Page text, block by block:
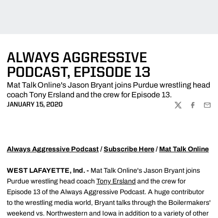
ALWAYS AGGRESSIVE
PODCAST, EPISODE 13
Mat Talk Online's Jason Bryant joins Purdue wrestling head
coach Tony Ersland and the crew for Episode 13.
JANUARY 15, 2020
TWITTER
Always Aggressive Podcast / Subscribe Here / Mat Talk Online
WEST LAFAYETTE, Ind. - Mat Talk Online's Jason Bryant joins
Purdue wrestling head coach Tony Ersland and the crew for
Episode 13 of the Always Aggressive Podcast. A huge contributor
to the wrestling media world, Bryant talks through the Boilermakers'
weekend vs. Northwestern and Iowa in addition to a variety of other